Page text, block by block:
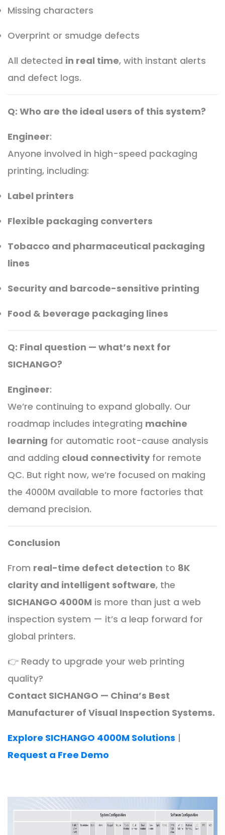
Missing characters
Overprint or smudge defects
All detected in real time, with instant alerts
and defect logs.
Q: Who are the ideal users of this system?
Engineer:
Anyone involved in high-speed packaging
printing, including:
Label printers
Flexible packaging converters
Tobacco and pharmaceutical packaging
lines
Security and barcode-sensitive printing
Food & beverage packaging lines
Q: Final question — what’s next for
SICHANGO?
Engineer:
We’re continuing to expand globally. Our
roadmap includes integrating machine
learning for automatic root-cause analysis
and adding cloud connectivity for remote
QC. But right now, we’re focused on making
the 4000M available to more factories that
demand precision.
Conclusion
From real-time defect detection to 8K
clarity and intelligent software, the
SICHANGO 4000M is more than just a web
inspection system — it’s a leap forward for
global printers.
👉 Ready to upgrade your web printing
quality?
Contact SICHANGO — China’s Best
Manufacturer of Visual Inspection Systems.
Explore SICHANGO 4000M Solutions |
Request a Free Demo